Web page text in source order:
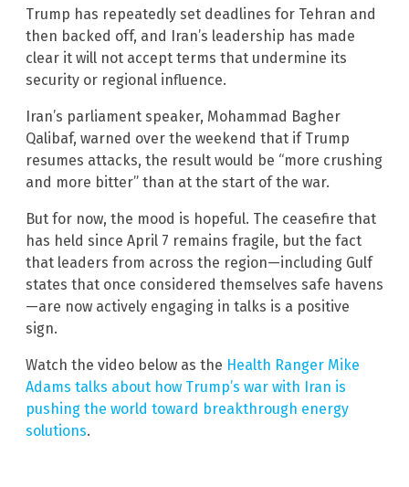
Trump has repeatedly set deadlines for Tehran and
then backed off, and Iran’s leadership has made
clear it will not accept terms that undermine its
security or regional influence.
Iran’s parliament speaker, Mohammad Bagher
Qalibaf, warned over the weekend that if Trump
resumes attacks, the result would be “more crushing
and more bitter” than at the start of the war.
But for now, the mood is hopeful. The ceasefire that
has held since April 7 remains fragile, but the fact
that leaders from across the region—including Gulf
states that once considered themselves safe havens
—are now actively engaging in talks is a positive
sign.
Watch the video below as the Health Ranger Mike
Adams talks about how Trump’s war with Iran is
pushing the world toward breakthrough energy
solutions.